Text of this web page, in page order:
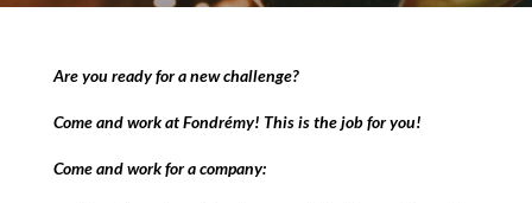
Are you ready for a new challenge?
Come and work at Fondrémy! This is the job for you!
Come and work for a company: